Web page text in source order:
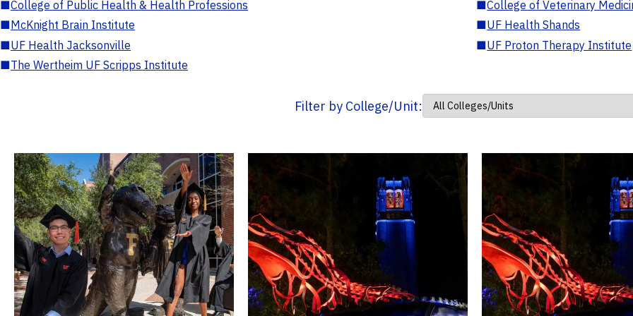
■College of Public Health & Health Professions ■College of Veterinary
■McKnight Brain Institute ■UF Health Shands
■UF Health Jacksonville ■UF Proton Therapy Institute
■The Wertheim UF Scripps Institute
Filter by College/Unit: